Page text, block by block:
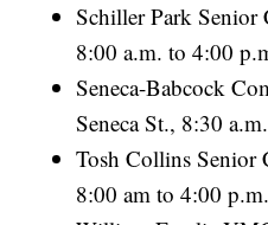
Schiller Park Senior
8:00 a.m. to 4:00
Seneca-Babcock
Seneca St., 8:30
Tosh Collins Senior
8:00 am to 4:00 p.m.